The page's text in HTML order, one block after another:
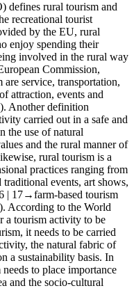
defines rural tourism and
recreational tourist
by the EU, rural
enjoy spending their
involved in the rural way
Commission,
service, transportation,
attraction, events and
Another definition
carried out in a safe and
the use of natural
and the rural manner of
rural tourism is a
practices ranging from
events, art shows,
| 17→farm-based tourism
According to the World
tourism activity to be
it needs to be carried
the natural fabric of
a sustainability basis. In
to place importance
and the socio-cultural